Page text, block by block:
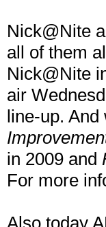
Nick@Nite
all of them
Nick@Nite
air
line-up. And
in 2009 and
For more